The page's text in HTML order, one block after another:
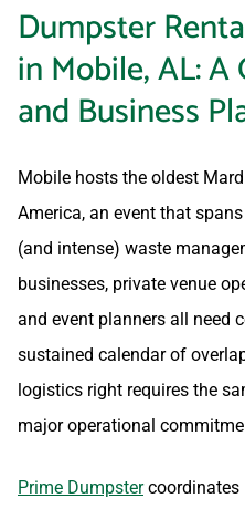
Dumpster
in Mobile, AL:
and Business
Mobile hosts the oldest
America, an event that
(and intense) waste
businesses, private venue
and event planners all need
sustained calendar of
logistics right requires the
major operational
Prime Dumpstercoordinates